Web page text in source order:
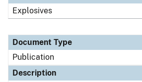
Explosives
Document Type
Publication
Description